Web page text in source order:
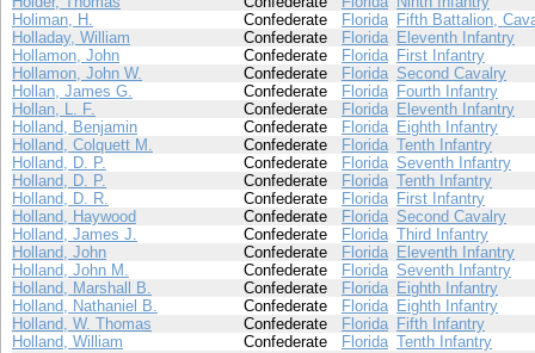
Holiman, H.
Confederate Florida Fifth Battalion,
Holladay, William
Confederate Florida Eleventh Infantry
Hollamon, John
Confederate Florida First Infantry
Hollamon, John W.
Confederate Florida Second Cavalry
Hollan, James G.
Confederate Florida Fourth Infantry
Hollan, L. F.
Confederate Florida Eleventh Infantry
Holland, Benjamin
Confederate Florida Eighth Infantry
Holland, Colquett M.
Confederate Florida Tenth Infantry
Holland, D. P.
Confederate Florida Seventh Infantry
Holland, D. P.
Confederate Florida Tenth Infantry
Holland, D. R.
Confederate Florida First Infantry
Holland, Haywood
Confederate Florida Second Cavalry
Holland, James J.
Confederate Florida Third Infantry
Holland, John
Confederate Florida Eleventh Infantry
Holland, John M.
Confederate Florida Seventh Infantry
Holland, Marshall B.
Confederate Florida Eighth Infantry
Holland, Nathaniel B.
Confederate Florida Eighth Infantry
Holland, W. Thomas
Confederate Florida Fifth Infantry
Holland, William
Confederate Florida Tenth Infantry